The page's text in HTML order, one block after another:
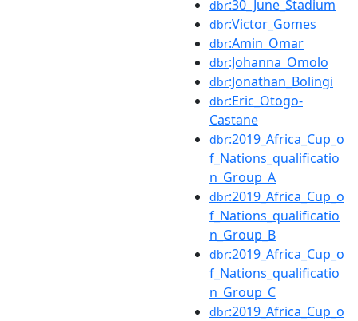
dbr:30_June_Stadium
dbr:Victor_Gomes
dbr:Amin_Omar
dbr:Johanna_Omolo
dbr:Jonathan_Bolingi
dbr:Eric_Otogo-
Castane
dbr:2019_Africa_Cup_o
f_Nations_qualificatio
n_Group_A
dbr:2019_Africa_Cup_o
f_Nations_qualificatio
n_Group_B
dbr:2019_Africa_Cup_o
f_Nations_qualificatio
n_Group_C
dbr:2019_Africa_Cup_o